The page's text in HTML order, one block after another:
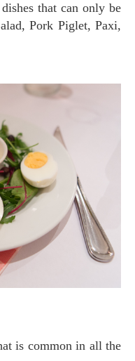
that can only be
Pork Piglet, Paxi,
is common in all the